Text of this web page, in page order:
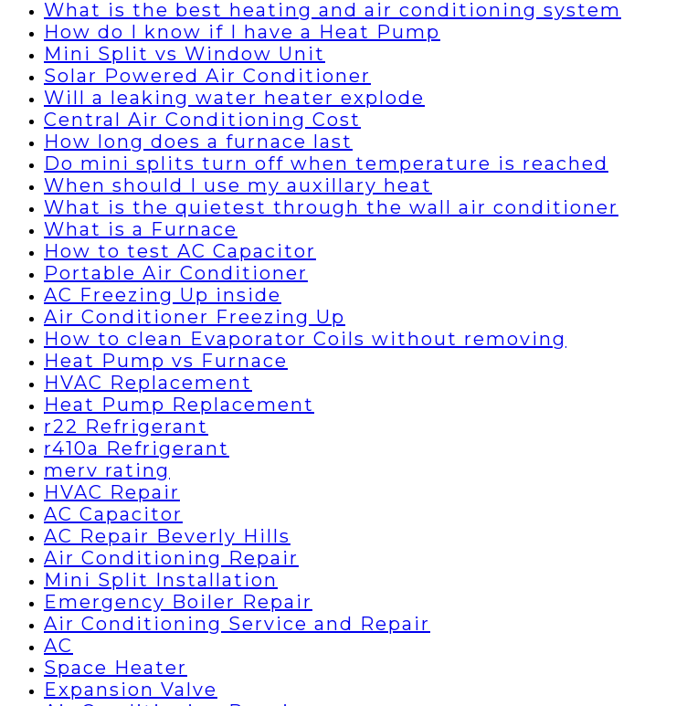
What is the best heating and air conditioning system
How do I know if I have a Heat Pump
Mini Split vs Window Unit
Solar Powered Air Conditioner
Will a leaking water heater explode
Central Air Conditioning Cost
How long does a furnace last
Do mini splits turn off when temperature is reached
When should I use my auxillary heat
What is the quietest through the wall air conditioner
What is a Furnace
How to test AC Capacitor
Portable Air Conditioner
AC Freezing Up inside
Air Conditioner Freezing Up
How to clean Evaporator Coils without removing
Heat Pump vs Furnace
HVAC Replacement
Heat Pump Replacement
r22 Refrigerant
r410a Refrigerant
merv rating
HVAC Repair
AC Capacitor
AC Repair Beverly Hills
Air Conditioning Repair
Mini Split Installation
Emergency Boiler Repair
Air Conditioning Service and Repair
AC
Space Heater
Expansion Valve